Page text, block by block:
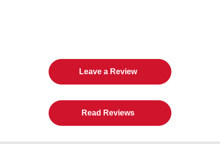
Leave a Review
Read Reviews